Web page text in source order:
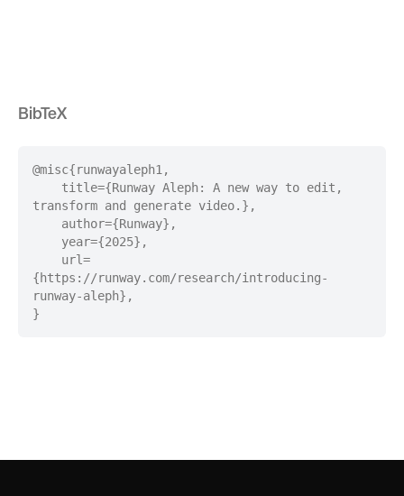
BibTeX
@misc{runwayaleph1 ,
title={Runway Aleph: A new way to edit,
transform and generate video. } ,
author={Runway} ,
year={2025} ,
url=
{https://runway.com/research/introducing-
runway-aleph} ,
}